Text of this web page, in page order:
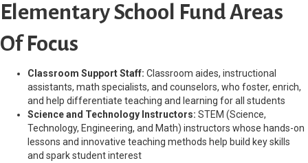
Elementary School Fund Areas
Of Focus
Classroom Support Staff: Classroom aides, instructional
assistants, math specialists, and counselors, who foster, enrich,
and help differentiate teaching and learning for all students
Science and Technology Instructors: STEM (Science,
Technology, Engineering, and Math) instructors whose hands-on
lessons and innovative teaching methods help build key skills
and spark student interest